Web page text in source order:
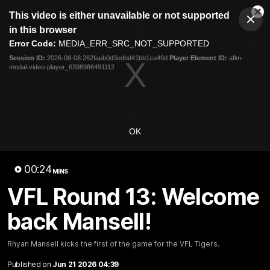
modal
This video is either unavailable or not supported
in this browser
Error Code: MEDIA_ERR_SRC_NOT_SUPPORTED
Session ID: 2026-08-08:262faeb0d3edbd41bb1ca49d Player Element ID: aflm-
modal-video-player_6398986491112
OK
00:24MINS
VFL Round 13: Welcome
back Mansell!
Rhyan Mansell kicks the first of the game for the VFL Tigers.
Published on Jun 21 2026 04:39
Club
Logo
Menu
Logo